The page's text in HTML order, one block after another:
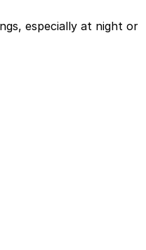
especially at night or